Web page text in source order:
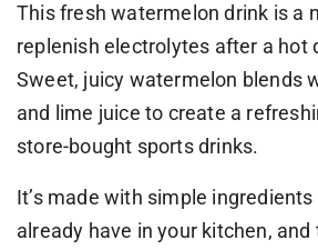
This fresh watermelon drink is a
replenish electrolytes after a hot
Sweet, juicy watermelon blends
and lime juice to create a
store-bought sports drinks.
It’s made with simple
already have in your kitchen,